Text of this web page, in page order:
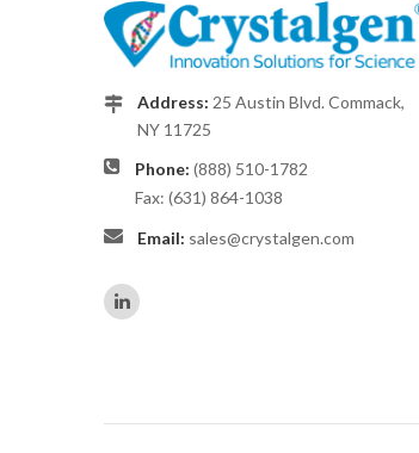
Address: 25 Austin Blvd. Commack,
NY 11725
Phone: (888) 510-1782
Fax: (631) 864-1038
Email: sales@crystalgen.com